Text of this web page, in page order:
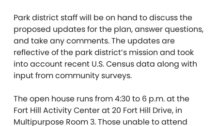
Park district staff will be on hand to discuss the
proposed updates for the plan, answer questions,
and take any comments. The updates are
reflective of the park district’s mission and took
into account recent U.S. Census data along with
input from community surveys.
The open house runs from 4:30 to 6 p.m. at the
Fort Hill Activity Center at 20 Fort Hill Drive, in
Multipurpose Room 3. Those unable to attend